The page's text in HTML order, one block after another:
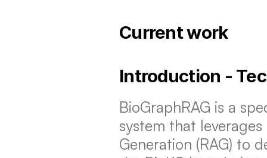
Current work
Introduction -
BioGraphRAG is a
system that
Generation (RAG) to